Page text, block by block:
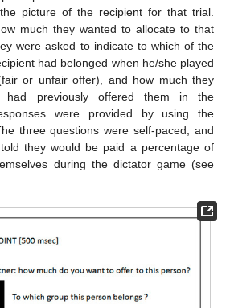
picture of the recipient for that trial.
much they wanted to allocate to that
were asked to indicate to which of the
had belonged when he/she played
or unfair offer), and how much they
had previously offered them in the
were provided by using the
three questions were self-paced, and
they would be paid a percentage of
during the dictator game (see